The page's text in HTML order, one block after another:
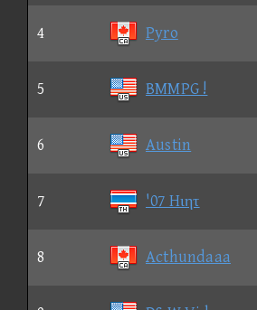
4 Pyro
5 BMMPG !
6 Austin
7 '07 Hιητ
8 Acthundaaa